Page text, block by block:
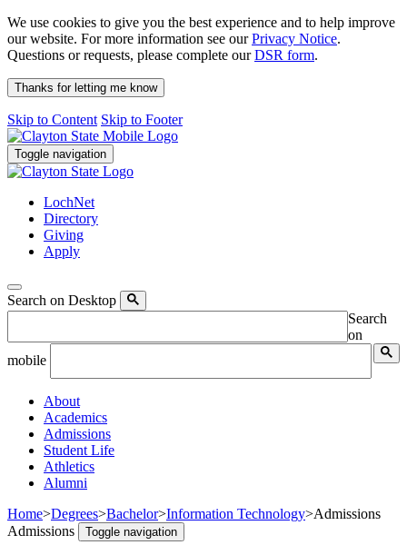
We use cookies to give you the best experience and to help improve
our website. For more information see ourPrivacy Notice.
Questions or requests, please complete ourDSR form.
Thanks for letting me know
Skip to Content Skip to Footer
Toggle navigation
LochNet
Directory
Giving
Apply
Search on Desktop
Search
on
mobile
About
Academics
Admissions
Student Life
Athletics
Alumni
Home>Degrees>Bachelor>Information Technology>Admissions
Admissions
Toggle navigation